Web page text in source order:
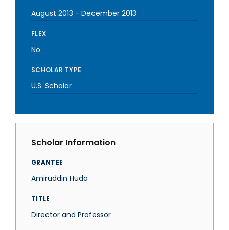
August 2013 - December 2013
FLEX
No
SCHOLAR TYPE
U.S. Scholar
Scholar Information
GRANTEE
Amiruddin Huda
TITLE
Director and Professor